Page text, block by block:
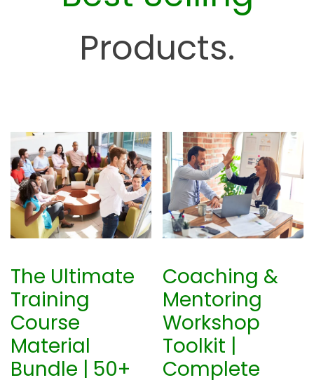
Products.
The Ultimate
Training
Course
Material
Bundle | 50+
Coaching &
Mentoring
Workshop
Toolkit |
Complete